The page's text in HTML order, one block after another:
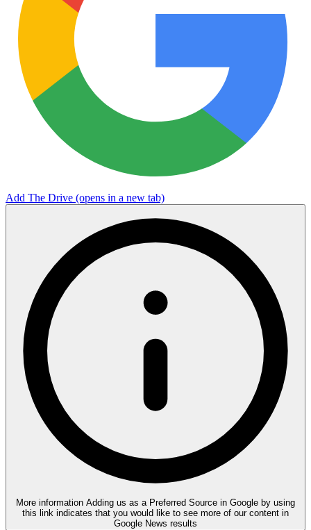
Add The Drive (opens in a new tab)
More information Adding us as a Preferred Source in Google by using
this link indicates that you would like to see more of our content in
Google News results